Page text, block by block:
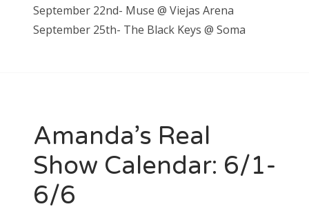
September 22nd- Muse @ Viejas Arena
September 25th- The Black Keys @ Soma
Amanda’s Real
Show Calendar: 6/1-
6/6